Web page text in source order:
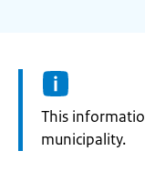
Information:
This
municipality.